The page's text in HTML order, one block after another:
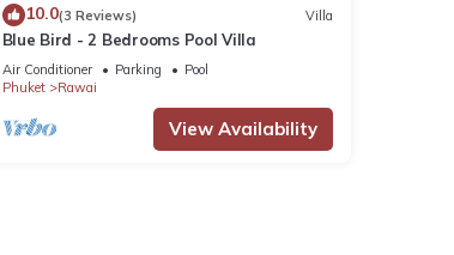
10.0(3 Reviews) Villa
Blue Bird - 2 Bedrooms Pool Villa
Air Conditioner Parking
Pool
Phuket
Rawai
View Availability